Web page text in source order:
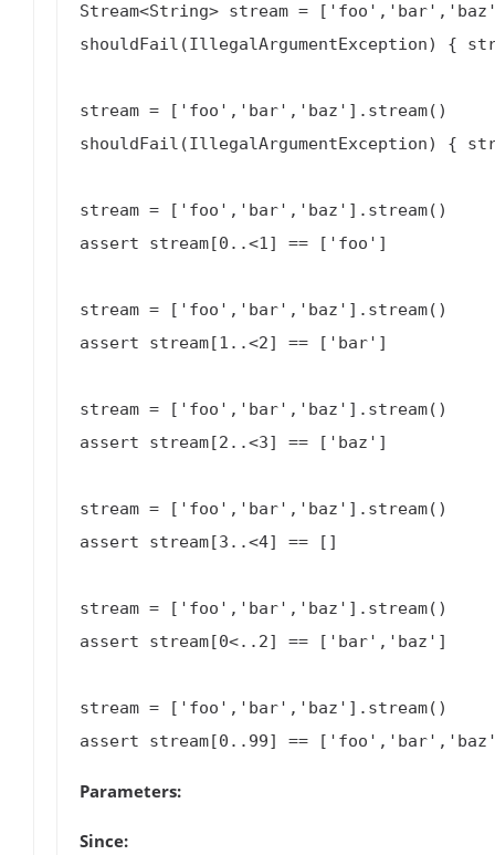
Stream<String> stream =
shouldFail(IllegalArgumentException) {
stream = ['foo','bar','baz'].stream()
shouldFail(IllegalArgumentException) {
stream = ['foo','bar','baz'].stream()
assert stream[0..<1] == ['foo']
stream = ['foo','bar','baz'].stream()
assert stream[1..<2] == ['bar']
stream = ['foo','bar','baz'].stream()
assert stream[2..<3] == ['baz']
stream = ['foo','bar','baz'].stream()
assert stream[3..<4] == []
stream = ['foo','bar','baz'].stream()
assert stream[0<..2] == ['bar','baz']
stream = ['foo','bar','baz'].stream()
Parameters:
Since: